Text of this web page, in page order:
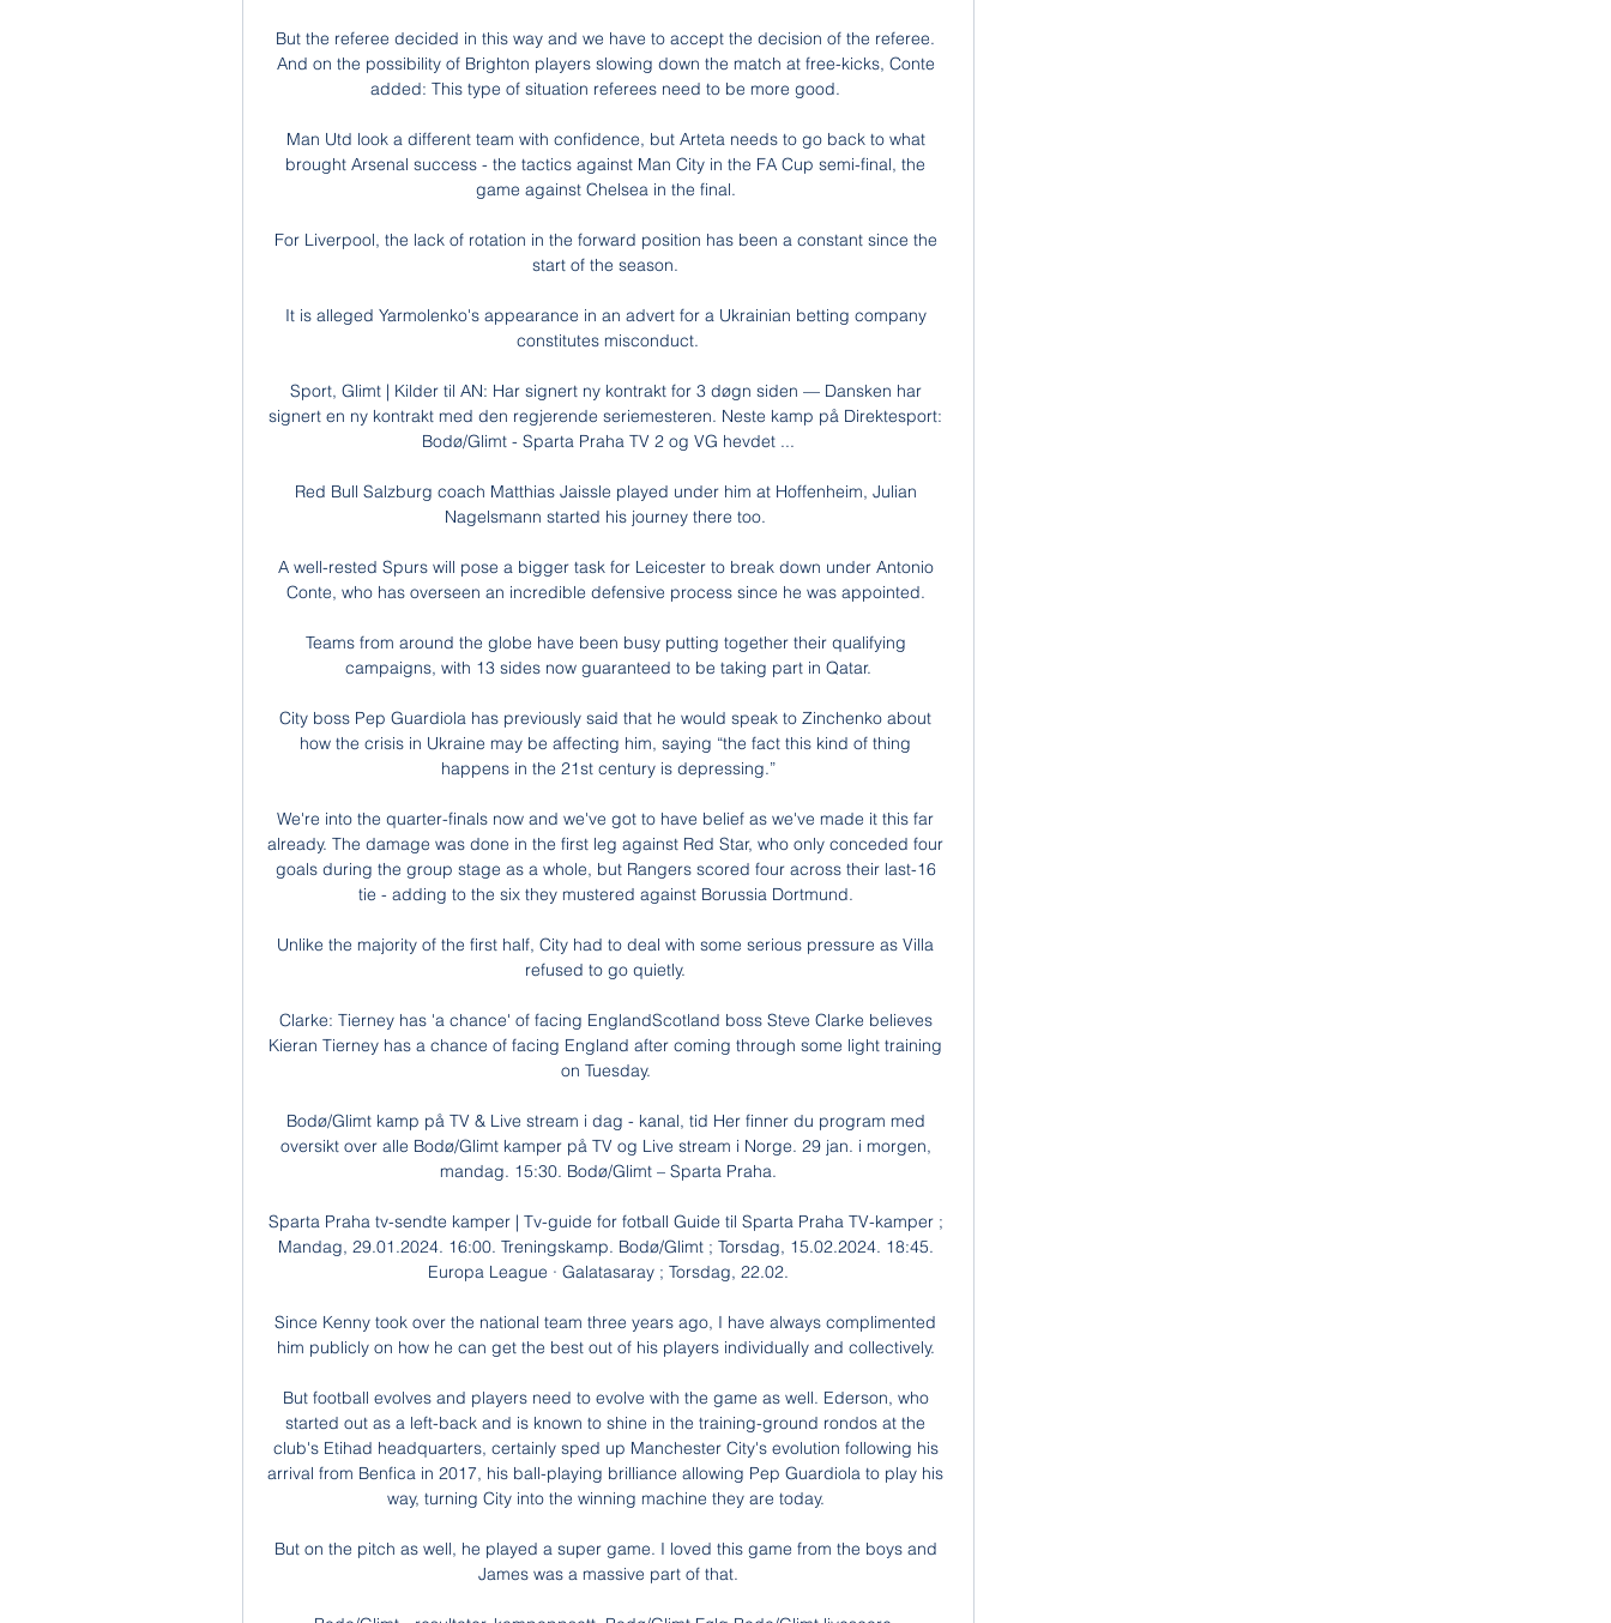
But the referee decided in this way and we have to accept the decision of the referee.
And on the possibility of Brighton players slowing down the match at free-kicks, Conte
added: This type of situation referees need to be more good.
Man Utd look a different team with confidence, but Arteta needs to go back to what
brought Arsenal success - the tactics against Man City in the FA Cup semi-final, the
game against Chelsea in the final.
For Liverpool, the lack of rotation in the forward position has been a constant since the
start of the season.
It is alleged Yarmolenko's appearance in an advert for a Ukrainian betting company
constitutes misconduct.
Sport, Glimt | Kilder til AN: Har signert ny kontrakt for 3 døgn siden — Dansken har
signert en ny kontrakt med den regjerende seriemesteren. Neste kamp på Direktesport:
Bodø/Glimt - Sparta Praha TV 2 og VG hevdet ...
Red Bull Salzburg coach Matthias Jaissle played under him at Hoffenheim, Julian
Nagelsmann started his journey there too.
A well-rested Spurs will pose a bigger task for Leicester to break down under Antonio
Conte, who has overseen an incredible defensive process since he was appointed.
Teams from around the globe have been busy putting together their qualifying
campaigns, with 13 sides now guaranteed to be taking part in Qatar.
City boss Pep Guardiola has previously said that he would speak to Zinchenko about
how the crisis in Ukraine may be affecting him, saying “the fact this kind of thing
happens in the 21st century is depressing.”
We're into the quarter-finals now and we've got to have belief as we've made it this far
already. The damage was done in the first leg against Red Star, who only conceded four
goals during the group stage as a whole, but Rangers scored four across their last-16
tie - adding to the six they mustered against Borussia Dortmund.
Unlike the majority of the first half, City had to deal with some serious pressure as Villa
refused to go quietly.
Clarke: Tierney has 'a chance' of facing EnglandScotland boss Steve Clarke believes
Kieran Tierney has a chance of facing England after coming through some light training
on Tuesday.
Bodø/Glimt kamp på TV & Live stream i dag - kanal, tid Her finner du program med
oversikt over alle Bodø/Glimt kamper på TV og Live stream i Norge. 29 jan. i morgen,
mandag. 15:30. Bodø/Glimt – Sparta Praha.
Sparta Praha tv-sendte kamper | Tv-guide for fotball Guide til Sparta Praha TV-kamper ;
Mandag, 29.01.2024. 16:00. Treningskamp. Bodø/Glimt ; Torsdag, 15.02.2024. 18:45.
Europa League · Galatasaray ; Torsdag, 22.02.
Since Kenny took over the national team three years ago, I have always complimented
him publicly on how he can get the best out of his players individually and collectively.
But football evolves and players need to evolve with the game as well. Ederson, who
started out as a left-back and is known to shine in the training-ground rondos at the
club's Etihad headquarters, certainly sped up Manchester City's evolution following his
arrival from Benfica in 2017, his ball-playing brilliance allowing Pep Guardiola to play his
way, turning City into the winning machine they are today.
But on the pitch as well, he played a super game. I loved this game from the boys and
James was a massive part of that.